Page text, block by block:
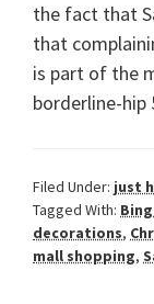
the fact that
that
is part of the
borderline-
Filed Under: just
Tagged With:
decorations,
mall shopping,